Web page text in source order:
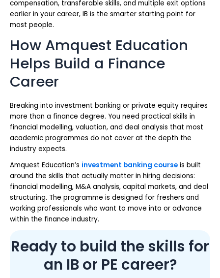
compensation, transferable skills, and multiple exit options
earlier in your career, IB is the smarter starting point for
most people.
How Amquest Education
Helps Build a Finance
Career
Breaking into investment banking or private equity requires
more than a finance degree. You need practical skills in
financial modelling, valuation, and deal analysis that most
academic programmes do not cover at the depth the
industry expects.
Amquest Education’s investment banking course is built
around the skills that actually matter in hiring decisions:
financial modelling, M&A analysis, capital markets, and deal
structuring. The programme is designed for freshers and
working professionals who want to move into or advance
within the finance industry.
Ready to build the skills for
an IB or PE career?